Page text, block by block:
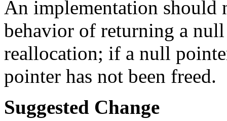
An implementation should
behavior of returning a null
reallocation; if a null
pointer has not been freed.
Suggested Change